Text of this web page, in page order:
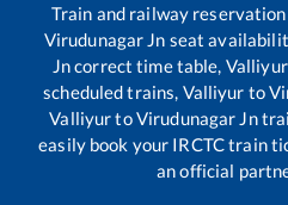
Train and railway
Virudunagar Jn seat
Jncorrect time table, Valliyur
scheduled trains, Valliyur to
ValliyurtoVirudunagar Jn
easily book your IRCTC train
an official